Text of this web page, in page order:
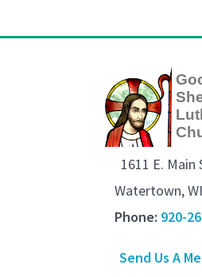
1611 E. Main
Watertown,
Phone: 920-
Send Us A